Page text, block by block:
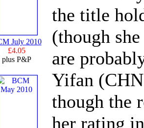
July 2010
£4.05
plus P&P
the title
(though
are
Yifan
though the
her rating